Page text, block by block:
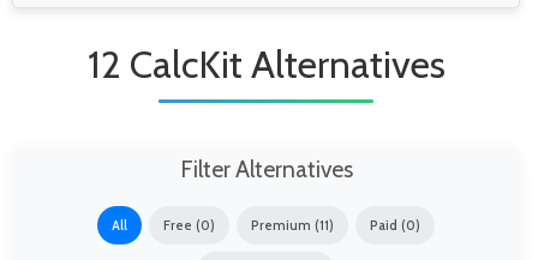
12 CalcKit Alternatives
Filter Alternatives
All Free (0) Premium (11) Paid (0)